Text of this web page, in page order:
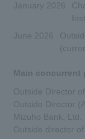
January 2026
June 2026
Main concurrent
Outside Director
Outside Director
Mizuho Bank, Ltd.
Outside director